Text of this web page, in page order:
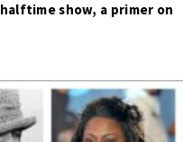
show, a primer on